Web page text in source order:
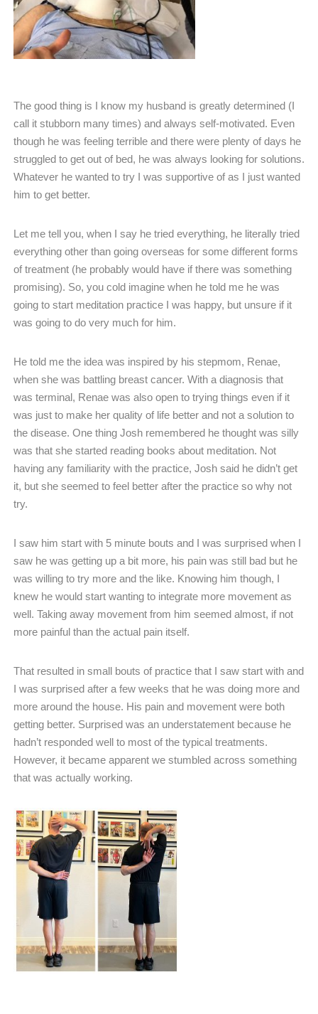
The good thing is I know my husband is greatly determined (I
call it stubborn many times) and always self-motivated. Even
though he was feeling terrible and there were plenty of days he
struggled to get out of bed, he was always looking for solutions.
Whatever he wanted to try I was supportive of as I just wanted
him to get better.
Let me tell you, when I say he tried everything, he literally tried
everything other than going overseas for some different forms
of treatment (he probably would have if there was something
promising). So, you cold imagine when he told me he was
going to start meditation practice I was happy, but unsure if it
was going to do very much for him.
He told me the idea was inspired by his stepmom, Renae,
when she was battling breast cancer. With a diagnosis that
was terminal, Renae was also open to trying things even if it
was just to make her quality of life better and not a solution to
the disease. One thing Josh remembered he thought was silly
was that she started reading books about meditation. Not
having any familiarity with the practice, Josh said he didn’t get
it, but she seemed to feel better after the practice so why not
try.
I saw him start with 5 minute bouts and I was surprised when I
saw he was getting up a bit more, his pain was still bad but he
was willing to try more and the like. Knowing him though, I
knew he would start wanting to integrate more movement as
well. Taking away movement from him seemed almost, if not
more painful than the actual pain itself.
That resulted in small bouts of practice that I saw start with and
I was surprised after a few weeks that he was doing more and
more around the house. His pain and movement were both
getting better. Surprised was an understatement because he
hadn’t responded well to most of the typical treatments.
However, it became apparent we stumbled across something
that was actually working.